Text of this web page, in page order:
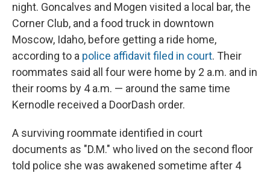
night. Goncalves and Mogen visited a local bar, the
Corner Club, and a food truck in downtown
Moscow, Idaho, before getting a ride home,
according to a police affidavit filed in court. Their
roommates said all four were home by 2 a.m. and in
their rooms by 4 a.m. — around the same time
Kernodle received a DoorDash order.
A surviving roommate identified in court
documents as "D.M." who lived on the second floor
told police she was awakened sometime after 4